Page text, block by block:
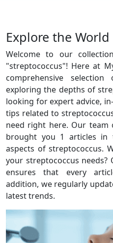
Explore the
Welcome to our
"streptococcus"! Here at
comprehensive
exploring the depths of
looking for expert advice,
tips related to
need right here. Our team
brought you 1 articles in
aspects of streptococcus.
your streptococcus
ensures that every
addition, we regularly
latest trends.